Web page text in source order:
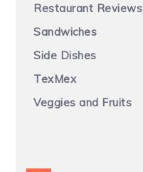
Restaurant Reviews
Sandwiches
Side Dishes
TexMex
Veggies and Fruits